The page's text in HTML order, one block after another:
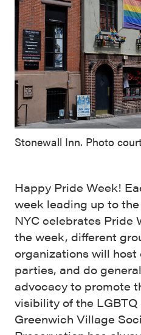
Stonewall Inn. Photo
Happy Pride Week!
week leading up to
NYC celebrates Pride
the week, different
organizations will host
parties, and do
advocacy to promote
visibility of the LGBTQ
Greenwich Village